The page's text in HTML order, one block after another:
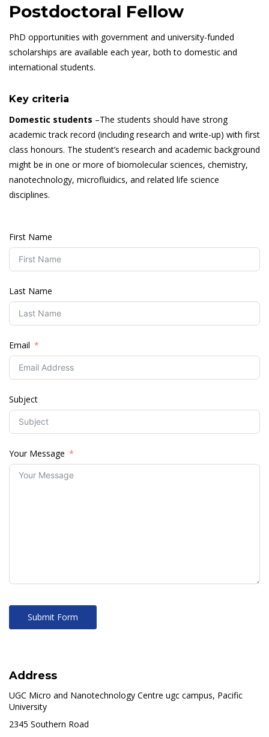
Postdoctoral Fellow
PhD opportunities with government and university-funded
scholarships are available each year, both to domestic and
international students.
Key criteria
Domestic students –The students should have strong
academic track record (including research and write-up) with first
class honours. The student’s research and academic background
might be in one or more of biomolecular sciences, chemistry,
nanotechnology, microfluidics, and related life science
disciplines.
First Name
Last Name
Email
Subject
Your Message
Submit Form
Address
UGC Micro and Nanotechnology Centre ugc campus, Pacific
University
2345 Southern Road